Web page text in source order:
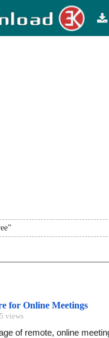
for Online Meetings
views
of remote, online